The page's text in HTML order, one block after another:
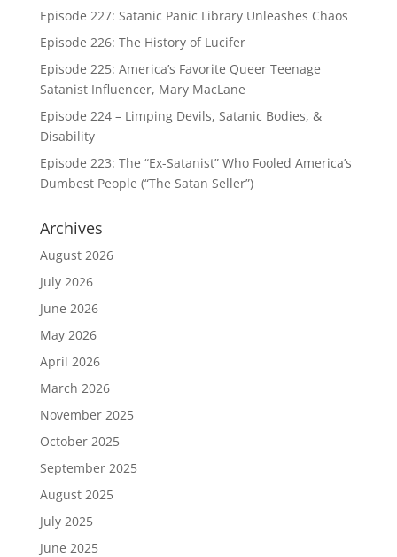
Episode 227: Satanic Panic Library Unleashes Chaos
Episode 226: The History of Lucifer
Episode 225: America’s Favorite Queer Teenage
Satanist Influencer, Mary MacLane
Episode 224 – Limping Devils, Satanic Bodies, &
Disability
Episode 223: The “Ex-Satanist” Who Fooled America’s
Dumbest People (“The Satan Seller”)
Archives
August 2026
July 2026
June 2026
May 2026
April 2026
March 2026
November 2025
October 2025
September 2025
August 2025
July 2025
June 2025